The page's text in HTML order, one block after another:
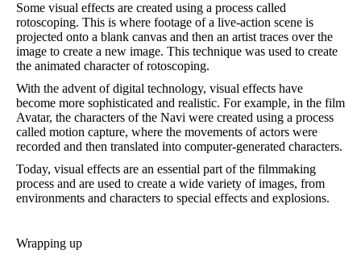
Some visual effects are created using a process called
rotoscoping. This is where footage of a live-action scene is
projected onto a blank canvas and then an artist traces over the
image to create a new image. This technique was used to create
the animated character of rotoscoping.
With the advent of digital technology, visual effects have
become more sophisticated and realistic. For example, in the film
Avatar, the characters of the Navi were created using a process
called motion capture, where the movements of actors were
recorded and then translated into computer-generated characters.
Today, visual effects are an essential part of the filmmaking
process and are used to create a wide variety of images, from
environments and characters to special effects and explosions.
Wrapping up